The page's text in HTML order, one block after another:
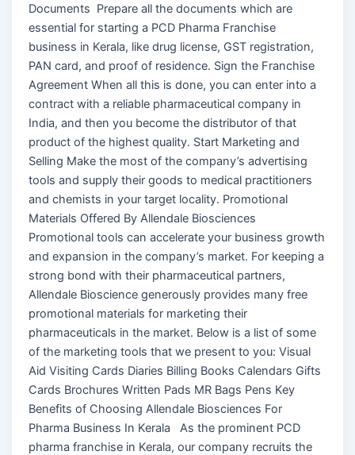
Documents Prepare all the documents which are
essential for starting a PCD Pharma Franchise
business in Kerala, like drug license, GST registration,
PAN card, and proof of residence. Sign the Franchise
Agreement When all this is done, you can enter into a
contract with a reliable pharmaceutical company in
India, and then you become the distributor of that
product of the highest quality. Start Marketing and
Selling Make the most of the company’s advertising
tools and supply their goods to medical practitioners
and chemists in your target locality. Promotional
Materials Offered By Allendale Biosciences
Promotional tools can accelerate your business growth
and expansion in the company’s market. For keeping a
strong bond with their pharmaceutical partners,
Allendale Bioscience generously provides many free
promotional materials for marketing their
pharmaceuticals in the market. Below is a list of some
of the marketing tools that we present to you: Visual
Aid Visiting Cards Diaries Billing Books Calendars Gifts
Cards Brochures Written Pads MR Bags Pens Key
Benefits of Choosing Allendale Biosciences For
Pharma Business In Kerala As the prominent PCD
pharma franchise in Kerala, our company recruits the